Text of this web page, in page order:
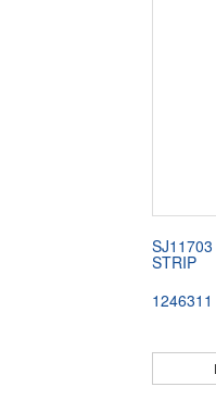
STRIP
1246311